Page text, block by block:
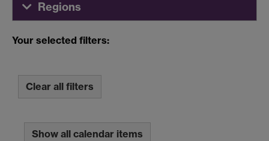
Regions
Your selected filters:
Clear all filters
Show all calendar items